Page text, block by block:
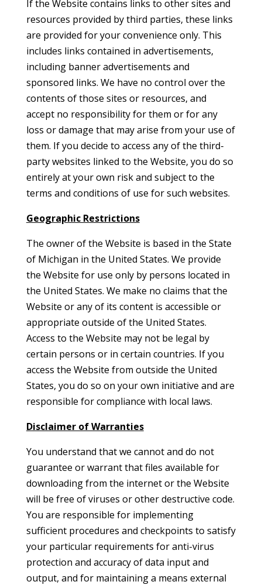
If the Website contains links to other sites and
resources provided by third parties, these links
are provided for your convenience only. This
includes links contained in advertisements,
including banner advertisements and
sponsored links. We have no control over the
contents of those sites or resources, and
accept no responsibility for them or for any
loss or damage that may arise from your use of
them. If you decide to access any of the third-
party websites linked to the Website, you do so
entirely at your own risk and subject to the
terms and conditions of use for such websites.
Geographic Restrictions
The owner of the Website is based in the State
of Michigan in the United States. We provide
the Website for use only by persons located in
the United States. We make no claims that the
Website or any of its content is accessible or
appropriate outside of the United States.
Access to the Website may not be legal by
certain persons or in certain countries. If you
access the Website from outside the United
States, you do so on your own initiative and are
responsible for compliance with local laws.
Disclaimer of Warranties
You understand that we cannot and do not
guarantee or warrant that files available for
downloading from the internet or the Website
will be free of viruses or other destructive code.
You are responsible for implementing
sufficient procedures and checkpoints to satisfy
your particular requirements for anti-virus
protection and accuracy of data input and
output, and for maintaining a means external